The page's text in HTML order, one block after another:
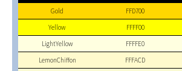
Gold FFD700
Yellow
FFFF00
LightYellow
FFFFE0
LemonChiffon
FFFACD